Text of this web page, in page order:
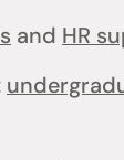
and HR